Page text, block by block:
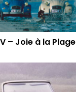
– Joie à la Plage